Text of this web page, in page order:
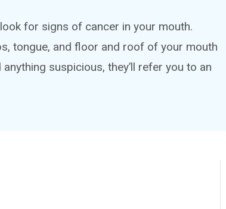
for signs of cancer in your mouth.
tongue, and floor and roof of your mouth
suspicious, they’ll refer you to an